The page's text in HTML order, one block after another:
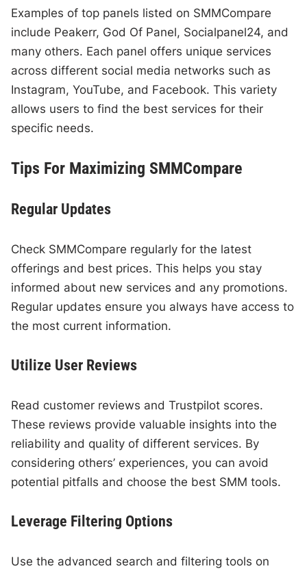
Examples of top panels listed on SMMCompare
include Peakerr, God Of Panel, Socialpanel24, and
many others. Each panel offers unique services
across different social media networks such as
Instagram, YouTube, and Facebook. This variety
allows users to find the best services for their
specific needs.
Tips For Maximizing SMMCompare
Regular Updates
Check SMMCompare regularly for the latest
offerings and best prices. This helps you stay
informed about new services and any promotions.
Regular updates ensure you always have access to
the most current information.
Utilize User Reviews
Read customer reviews and Trustpilot scores.
These reviews provide valuable insights into the
reliability and quality of different services. By
considering others’ experiences, you can avoid
potential pitfalls and choose the best SMM tools.
Leverage Filtering Options
Use the advanced search and filtering tools on